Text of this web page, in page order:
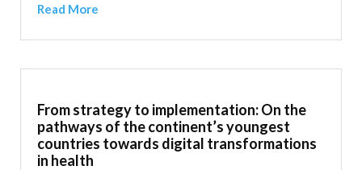
Read More
From strategy to implementation: On the
pathways of the continent’s youngest
countries towards digital transformations
in health